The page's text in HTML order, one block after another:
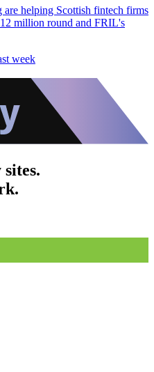
helping Scottish fintech firms
million round and FRIL's
week